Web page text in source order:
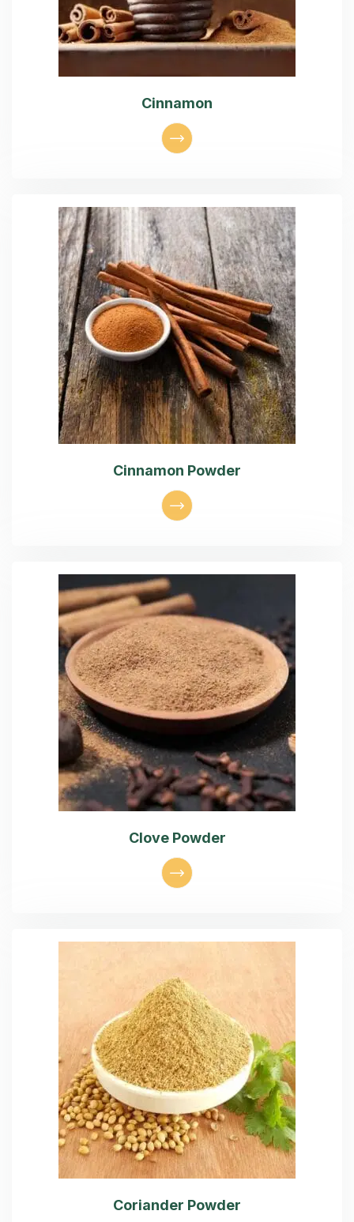
Cinnamon
Cinnamon Powder
Clove Powder
Coriander Powder